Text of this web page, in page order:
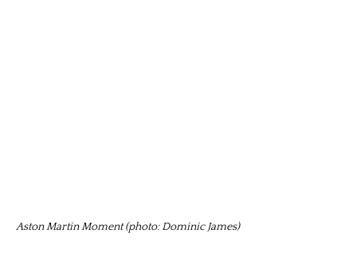
Aston Martin Moment (photo: Dominic James)